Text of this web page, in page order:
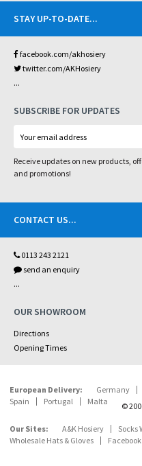
STAY UP-TO-DATE...
facebook.com/akhosiery
twitter.com/AKHosiery
...
SUBSCRIBE FOR UPDATES
Receive updates on new products,
and promotions!
CONTACT US...
0113 243 2121
send an enquiry
...
OUR SHOWROOM
Directions
Opening Times
European Delivery: Germany
Spain
Portugal Malta ©
Our Sites: A&K Hosiery Socks
Wholesale Hats & Gloves
Facebook